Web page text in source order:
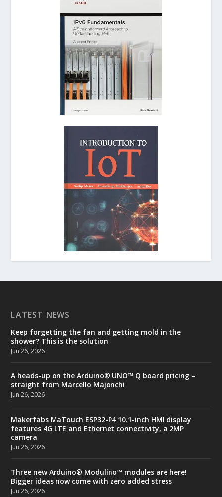
LATEST NEWS
Keep forgetting the fan and getting mold in the
shower? This is the solution
Jun 26, 2026
A heads-up on the Arduino® UNO™ Q board pricing –
straight from Marcello Majonchi
Jun 26, 2026
Makerfabs MaTouch ESP32-P4 10.1-inch HMI display
features 4G LTE and Ethernet connectivity, a 2MP
camera
Jun 26, 2026
Three new Arduino® Modulino™ modules are here!
Bigger ideas now come with zero added stress
Jun 26, 2026